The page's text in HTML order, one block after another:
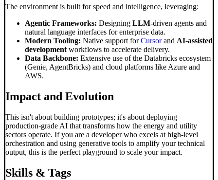
The environment is built for speed and intelligence, leveraging:
Agentic Frameworks: Designing LLM-driven agents and
natural language interfaces for enterprise data.
Modern Tooling: Native support forCursorand AI-assisted
development workflows to accelerate delivery.
Data Backbone: Extensive use of the Databricks ecosystem
(Genie, AgentBricks) and cloud platforms like Azure and
AWS.
Impact and Evolution
This isn't about building prototypes; it's about deploying
production-grade AI that transforms how the energy and utility
sectors operate. If you are a developer who excels at high-level
orchestration and using generative tools to amplify your technical
output, this is the perfect playground to scale your impact.
Skills & Tags